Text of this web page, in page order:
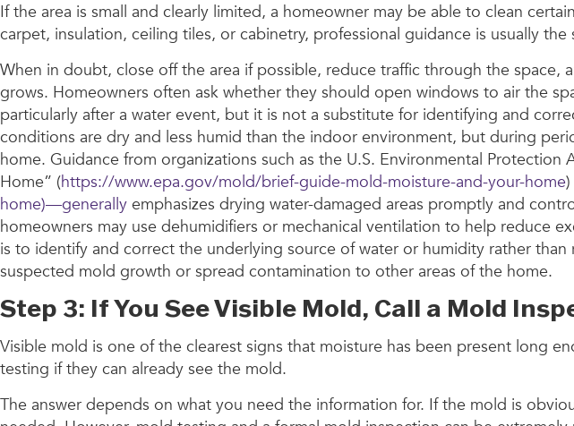
If the area is small and clearly limited, a homeowner may be able to clean
carpet, insulation, ceiling tiles, or cabinetry, professional guidance is usually the
When in doubt, close off the area if possible, reduce traffic through the
grows. Homeowners often ask whether they should open windows to air the
particularly after a water event, but it is not a substitute for identifying and
conditions are dry and less humid than the indoor environment, but during
home. Guidance from organizations such as the U.S. Environmental
Home” (https://www.epa.gov/mold/brief-guide-mold-moisture-and-your-home
home)—generally emphasizes drying water-damaged areas promptly and
homeowners may use dehumidifiers or mechanical ventilation to help reduce
is to identify and correct the underlying source of water or humidity rather
suspected mold growth or spread contamination to other areas of the home.
Step 3: If You See Visible Mold, Call a Mold
Visible mold is one of the clearest signs that moisture has been present long
testing if they can already see the mold.
The answer depends on what you need the information for. If the mold is